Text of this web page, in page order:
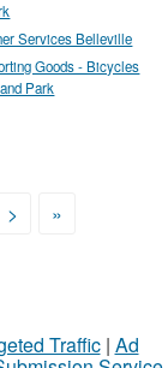
Services Belleville
Goods - Bicycles
Park
> »
Traffic| Ad